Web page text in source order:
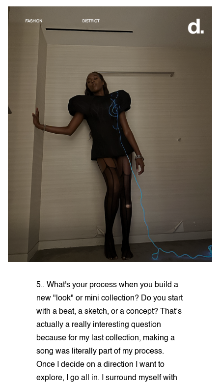
5.. What's your process when you build a
new "look" or mini collection? Do you start
with a beat, a sketch, or a concept? That’s
actually a really interesting question
because for my last collection, making a
song was literally part of my process.
Once I decide on a direction I want to
explore, I go all in. I surround myself with